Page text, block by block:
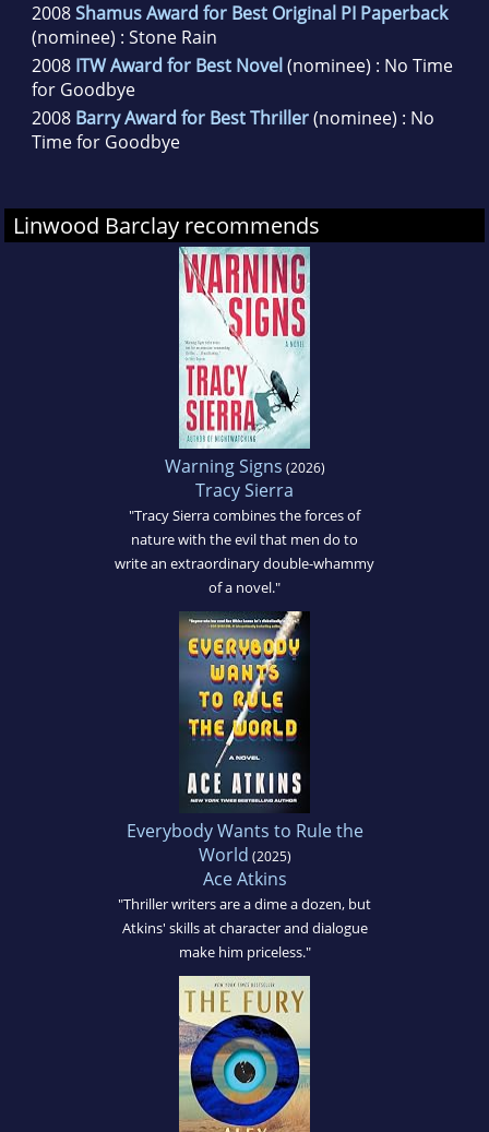
2008Shamus Award for Best Original PI Paperback
(nominee) : Stone Rain
2008 ITW Award for Best Novel (nominee) : No Time
for Goodbye
2008 Barry Award for Best Thriller(nominee) : No
Time for Goodbye
Linwood Barclay recommends
Warning Signs (2026)
Tracy Sierra
"Tracy Sierra combines the forces of
nature with the evil that men do to
write an extraordinary double-whammy
of a novel."
Everybody Wants to Rule the
World (2025)
Ace Atkins
"Thriller writers are a dime a dozen, but
Atkins' skills at character and dialogue
make him priceless."